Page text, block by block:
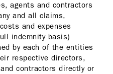
agents and contractors
and all claims,
and expenses
indemnity basis)
by each of the entities
respective directors,
contractors directly or